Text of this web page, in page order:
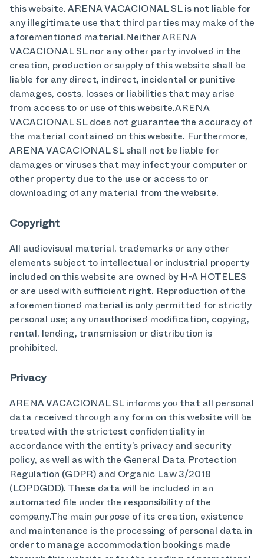
this website. ARENA VACACIONAL SL is not liable for
any illegitimate use that third parties may make of the
aforementioned material.Neither ARENA
VACACIONAL SL nor any other party involved in the
creation, production or supply of this website shall be
liable for any direct, indirect, incidental or punitive
damages, costs, losses or liabilities that may arise
from access to or use of this website.ARENA
VACACIONAL SL does not guarantee the accuracy of
the material contained on this website. Furthermore,
ARENA VACACIONAL SL shall not be liable for
damages or viruses that may infect your computer or
other property due to the use or access to or
downloading of any material from the website.
Copyright
All audiovisual material, trademarks or any other
elements subject to intellectual or industrial property
included on this website are owned by H-A HOTELES
or are used with sufficient right. Reproduction of the
aforementioned material is only permitted for strictly
personal use; any unauthorised modification, copying,
rental, lending, transmission or distribution is
prohibited.
Privacy
ARENA VACACIONAL SL informs you that all personal
data received through any form on this website will be
treated with the strictest confidentiality in
accordance with the entity’s privacy and security
policy, as well as with the General Data Protection
Regulation (GDPR) and Organic Law 3/2018
(LOPDGDD). These data will be included in an
automated file under the responsibility of the
company.The main purpose of its creation, existence
and maintenance is the processing of personal data in
order to manage accommodation bookings made